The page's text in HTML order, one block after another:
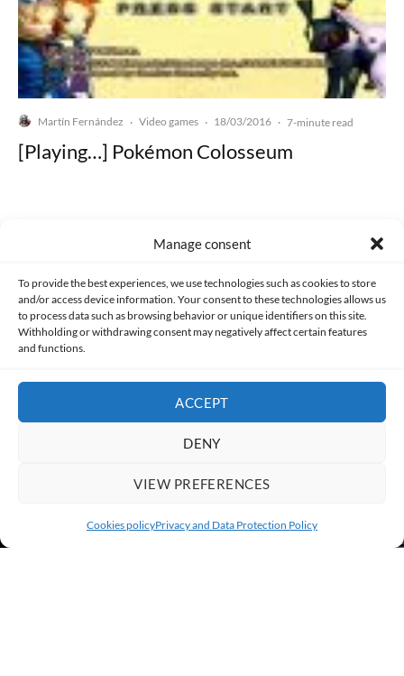
Manage consent
To provide the best experiences, we use technologies such as cookies to store
and/or access device information. Your consent to these technologies allows us
to process data such as browsing behavior or unique identifiers on this site.
Withholding or withdrawing consent may negatively affect certain features
and functions.
ACCEPT
DENY
VIEW PREFERENCES
Cookies policyPrivacy and Data Protection Policy
Martín Fernández · Video games · 18/03/2016 · 7-minute read
[Playing…] Pokémon Colosseum
PRIVACY AND DATA PROTECTION POLICY COOKIES POLICY (EU)